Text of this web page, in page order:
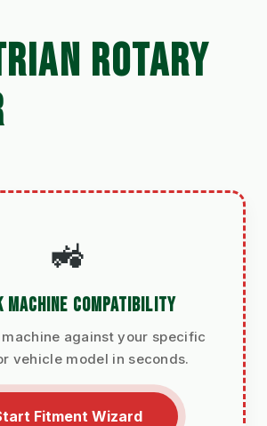
ROTARY
🚜
MACHINE COMPATIBILITY
against your specific
vehicle model in seconds.
Fitment Wizard